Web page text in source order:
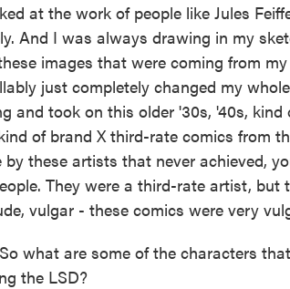
at the work of people like Jules
And I was always drawing in my
images that were coming from
just completely changed my
and took on this older '30s, '40s,
of brand X third-rate comics from
these artists that never achieved,
They were a third-rate artist,
vulgar - these comics were very
what are some of the characters
the LSD?